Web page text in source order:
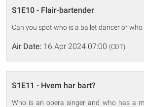
S1E10 - Flair-bartender
Can you spot who is a ballet dancer or
Air Date: 16 Apr 2024 07:00 (CDT)
S1E11 - Hvem har bart?
Who is an opera singer and who has a